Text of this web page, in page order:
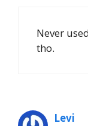
Never
tho.
Levi